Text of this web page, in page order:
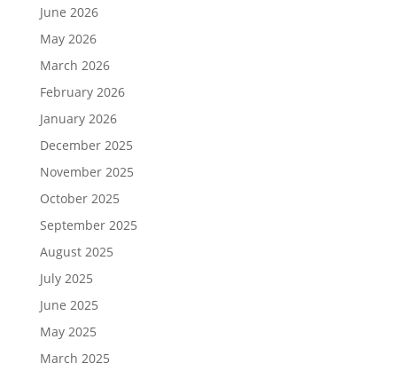
June 2026
May 2026
March 2026
February 2026
January 2026
December 2025
November 2025
October 2025
September 2025
August 2025
July 2025
June 2025
May 2025
March 2025